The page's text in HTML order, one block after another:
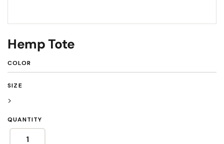
Hemp Tote
COLOR
SIZE
>
QUANTITY